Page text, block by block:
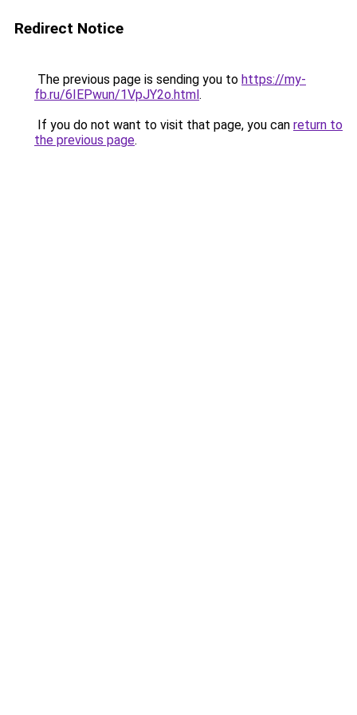
Redirect Notice
The previous page is sending you to https://my-
fb.ru/6IEPwun/1VpJY2o.html.
If you do not want to visit that page, you can return to
the previous page.